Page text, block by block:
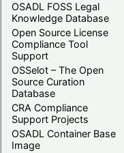
OSADL FOSS Legal
Knowledge Database
Open Source License
Compliance Tool
Support
OSSelot – The Open
Source Curation
Database
CRA Compliance
Support Projects
OSADL Container Base
Image